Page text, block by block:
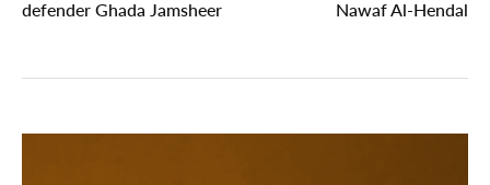
defender Ghada Jamsheer Nawaf Al-Hendal